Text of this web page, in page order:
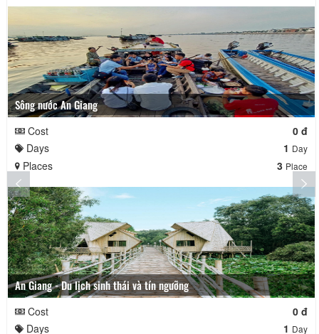
Sông nước An Giang
Cost
0 đ
Days
1 Day
Places 3 Place
An Giang - Du lịch sinh thái và tín ngưỡng
Cost
0 đ
Days
1 Day